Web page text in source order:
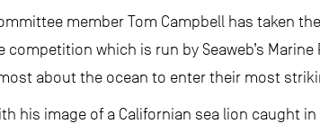
member Tom Campbell has taken
competition which is run by Seaweb’s
about the ocean to enter their most
his image of a Californian sea lion caught